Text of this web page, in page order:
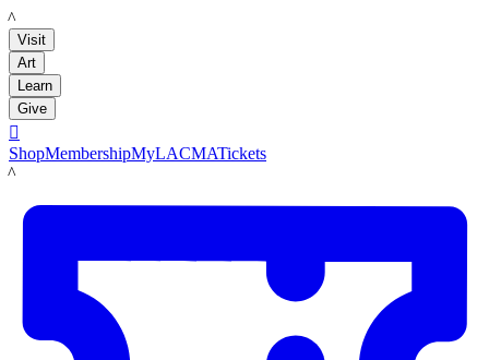
LACMA
Visit
Art
Learn
Give

ShopMembershipMyLACMATickets
LACMA